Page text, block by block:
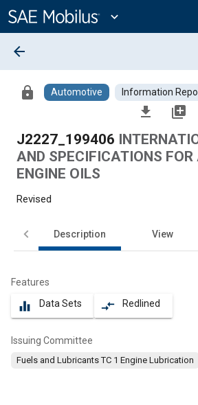
Content
expand_more
arrow_back
lock Automotive Information
file_download library_add
J2227_199406
AND SPECIFICATIONS
ENGINE OILS
Revised
Description View
Features
equalizer Data Sets compare_arrows Redlined
Issuing Committee
Fuels and Lubricants TC 1 Engine Lubrication